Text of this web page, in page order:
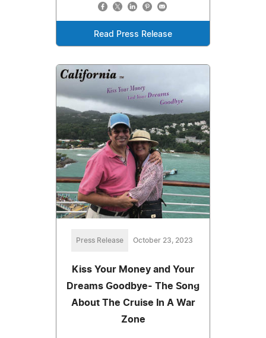
Read Press Release
Press Release October 23, 2023
Kiss Your Money and Your
Dreams Goodbye- The Song
About The Cruise In A War
Zone